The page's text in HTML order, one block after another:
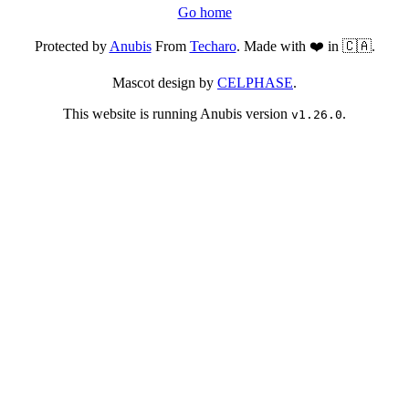
Go home
Protected byAnubisFrom Techaro. Made with ❤️ in 🇨🇦.
Mascot design by CELPHASE.
This website is running Anubis version v1.26.0.